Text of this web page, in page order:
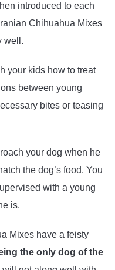
introduced to each
Chihuahua Mixes
well.
your kids how to treat
between young
bites or teasing
your dog when he
the dog’s food. You
with a young
is.
Mixes have a feisty
the only dog of the